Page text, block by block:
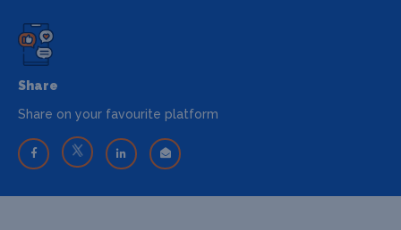
Share
Share on your favourite platform